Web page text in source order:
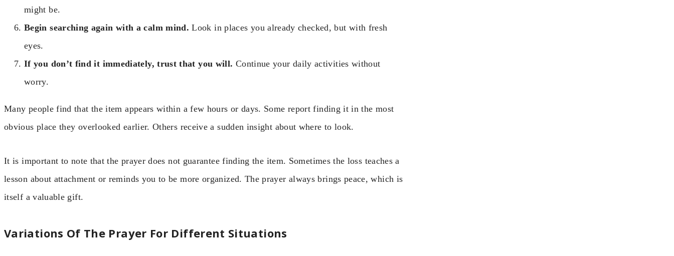
might be.
Begin searching again with a calm mind. Look in places you already checked, but with fresh
eyes.
If you don’t find it immediately, trust that you will. Continue your daily activities without
worry.
Many people find that the item appears within a few hours or days. Some report finding it in the most
obvious place they overlooked earlier. Others receive a sudden insight about where to look.
It is important to note that the prayer does not guarantee finding the item. Sometimes the loss teaches a
lesson about attachment or reminds you to be more organized. The prayer always brings peace, which is
itself a valuable gift.
Variations Of The Prayer For Different Situations